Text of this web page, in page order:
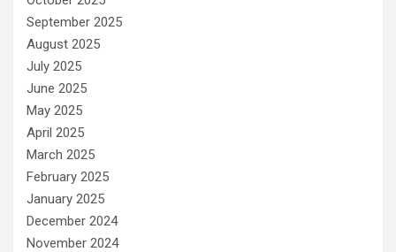
September 2025
August 2025
July 2025
June 2025
May 2025
April 2025
March 2025
February 2025
January 2025
December 2024
November 2024